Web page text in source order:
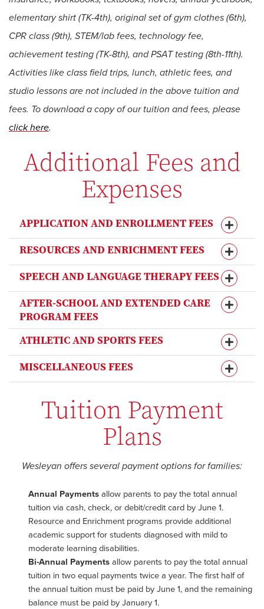
elementary shirt (TK-4th), original set of gym clothes (6th),
CPR class (9th), STEM/lab fees, technology fee,
achievement testing (TK-8th), and PSAT testing (8th-11th).
Activities like class field trips, lunch, athletic fees, and
studio lessons are not included in the above tuition and
fees. To download a copy of our tuition and fees, please
click here.
Additional Fees and
Expenses
APPLICATION AND ENROLLMENT FEES
RESOURCES AND ENRICHMENT FEES
SPEECH AND LANGUAGE THERAPY FEES
AFTER-SCHOOL AND EXTENDED CARE
PROGRAM FEES
ATHLETIC AND SPORTS FEES
MISCELLANEOUS FEES
Tuition Payment
Plans
Wesleyan offers several payment options for families:
Annual Paymentsallow parents to pay the total annual
tuition via cash, check, or debit/credit card by June 1.
Resource and Enrichment programs provide additional
academic support for students diagnosed with mild to
moderate learning disabilities.
Bi-Annual Paymentsallow parents to pay the total annual
tuition in two equal payments twice a year. The first half of
the annual tuition must be paid by June 1, and the remaining
balance must be paid by January 1.